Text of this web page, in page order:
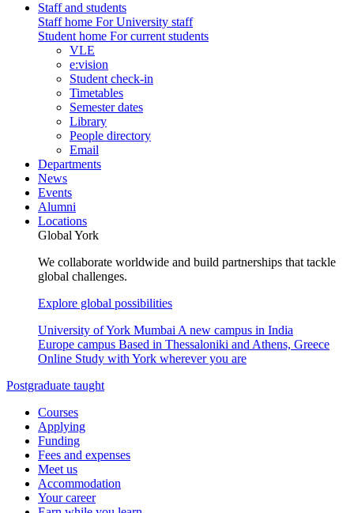
Staff and students
Staff home For University staff
Student home For current students
VLE
e:vision
Student check-in
Timetables
Semester dates
Library
People directory
Email
Departments
News
Events
Alumni
Locations
Global York
We collaborate worldwide and build partnerships that tackle
global challenges.
Explore global possibilities
University of York Mumbai A new campus in India
Europe campus Based in Thessaloniki and Athens, Greece
Online Study with York wherever you are
Postgraduate taught
Courses
Applying
Funding
Fees and expenses
Meet us
Accommodation
Your career